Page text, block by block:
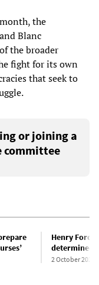
the
Blanc
the broader
fight for its own
that seek to
or joining a
committee
Henry Ford
determined
2 October 2025